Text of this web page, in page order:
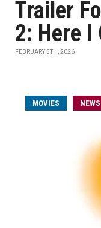
Trailer
2: Here I
FEBRUARY 5TH, 2026
MOVIES NEWS